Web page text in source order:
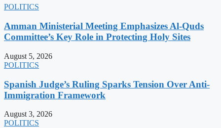
POLITICS
Amman Ministerial Meeting Emphasizes Al-Quds
Committee’s Key Role in Protecting Holy Sites
August 5, 2026
POLITICS
Spanish Judge’s Ruling Sparks Tension Over Anti-
Immigration Framework
August 3, 2026
POLITICS